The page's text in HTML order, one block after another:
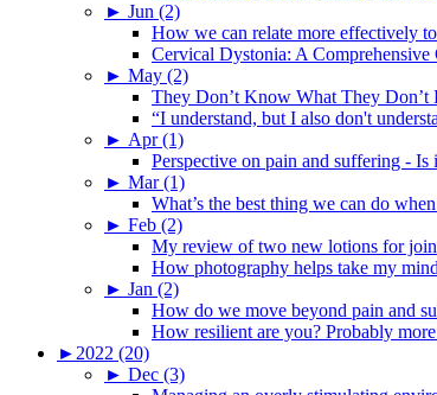
► Jun (2)
How we can relate more effectively
Cervical Dystonia: A
► May (2)
They Don’t Know What They
“I understand, but I also don't
► Apr (1)
Perspective on pain and suffering -
► Mar (1)
What’s the best thing we can do
► Feb (2)
My review of two new lotions for
How photography helps take my
► Jan (2)
How do we move beyond pain and
How resilient are you? Probably
► 2022 (20)
► Dec (3)